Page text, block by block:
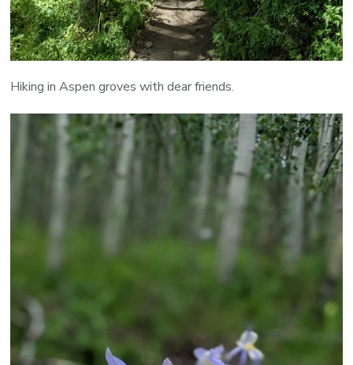
Hiking in Aspen groves with dear friends.